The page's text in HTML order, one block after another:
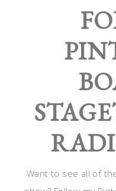
Want to see all of